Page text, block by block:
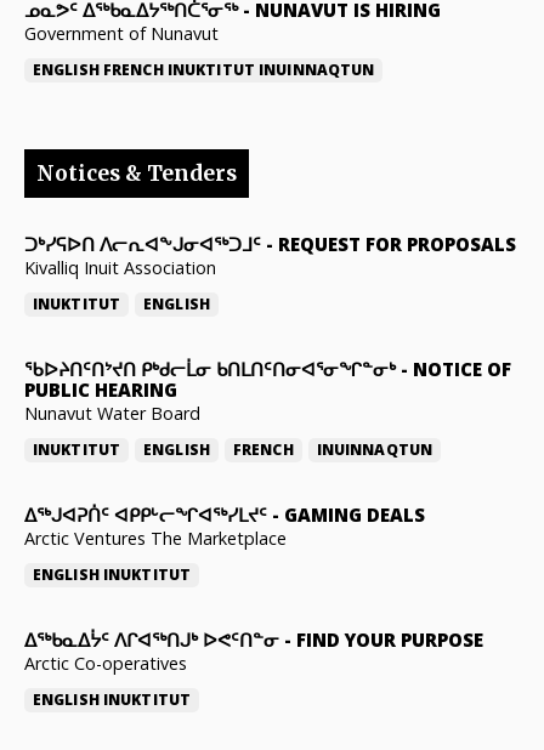
ᓄᓇᕗᑦ ᐃᖅᑲᓇᐃᔭᖅᑎᑖᕐᓂᖅ- NUNAVUT IS HIRING
Government of Nunavut
ENGLISH FRENCH INUKTITUT INUINNAQTUN
Notices & Tenders
ᑐᒃᓯᕋᐅᑎ ᐱᓕᕆᐊᖕᒍᓂᐊᖅᑐᒧᑦ - REQUEST FOR PROPOSALS
Kivalliq Inuit Association
INUKTITUT ENGLISH
ᖃᐅᔨᑎᑦᑎᔾᔪᑎ ᑭᒃᑯᓕᒫᓂ ᑲᑎᒪᑎᑦᑎᓂᐊᕐᓂᖏᓐᓂᒃ- NOTICE OF
PUBLIC HEARING
Nunavut Water Board
INUKTITUT ENGLISH FRENCH INUINNAQTUN
ᐃᕐᒃᒍᐊᕈᑏᑦ ᐊᑭᑭᒡᓕᖏᐊᖅᓯᒪᔪᑦ - GAMING DEALS
Arctic Ventures The Marketplace
ENGLISH INUKTITUT
ᐃᖅᑲᓇᐃᔮᑦ ᐱᒋᐊᖅᑎᒍᒃ ᐅᕙᑦᑎᓐᓂ - FIND YOUR PURPOSE
Arctic Co-operatives
ENGLISH INUKTITUT